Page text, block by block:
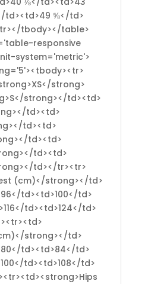
td><td>49 ⅝</td>
tbody></table>
responsive
system='metric'>
strong>
strong></td><td>
td><td>
td><td>
td><td>
td><td>
td></tr><tr>
(cm)</strong></td>
td><td>100</td>
td><td>124</td>
strong></td>
td><td>84</td>
td><td>108</td>